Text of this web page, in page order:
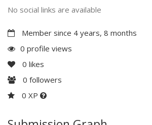
No social links are available
Member since 4 years, 8 months
0 profile views
0 likes
0 followers
0 XP